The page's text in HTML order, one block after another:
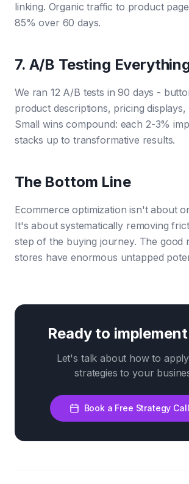
linking. Organic traffic to product
85% over 60 days.
7. A/B Testing
We ran 12 A/B tests in 90 days -
product descriptions, pricing displays,
Small wins compound: each 2-3%
stacks up to transformative results.
The Bottom Line
Ecommerce optimization isn't about
It's about systematically removing
step of the buying journey. The good
stores have enormous untapped
Ready to
Let's talk about how to
strategies to your
Book a Free Strategy Call